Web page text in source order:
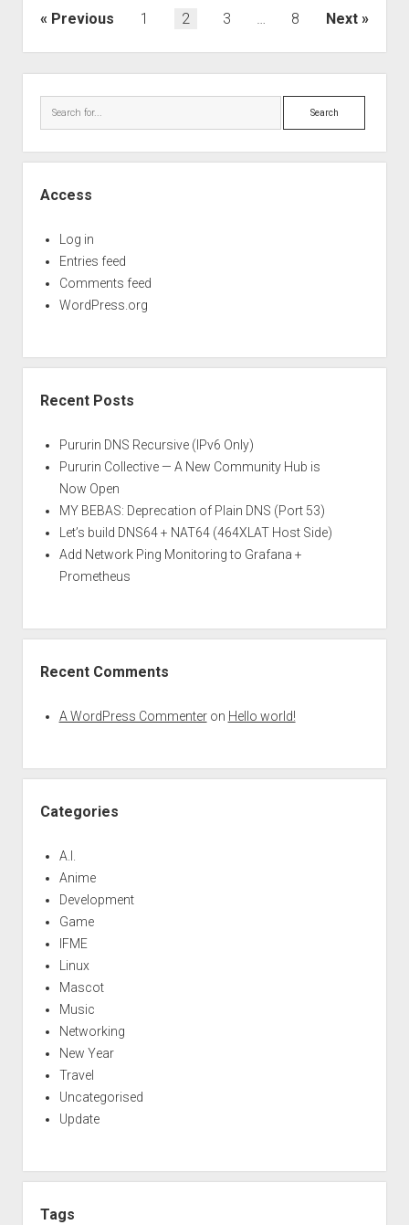
Posts
Previous 1 2 3 … 8 Next
Search
Access
Log in
Entries feed
Comments feed
WordPress.org
Recent Posts
Pururin DNS Recursive (IPv6 Only)
Pururin Collective — A New Community Hub is
Now Open
MY BEBAS: Deprecation of Plain DNS (Port 53)
Let’s build DNS64 + NAT64 (464XLAT Host Side)
Add Network Ping Monitoring to Grafana +
Prometheus
Recent Comments
A WordPress Commenteron Hello world!
Categories
A.I.
Anime
Development
Game
IFME
Linux
Mascot
Music
Networking
New Year
Travel
Uncategorised
Update
Tags